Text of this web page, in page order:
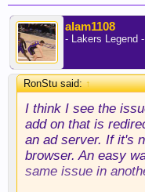
alam1108
- Lakers Legend -
RonStu said:↑
I think I see the
add on that is
an ad server. If it's
browser. An easy
same issue in